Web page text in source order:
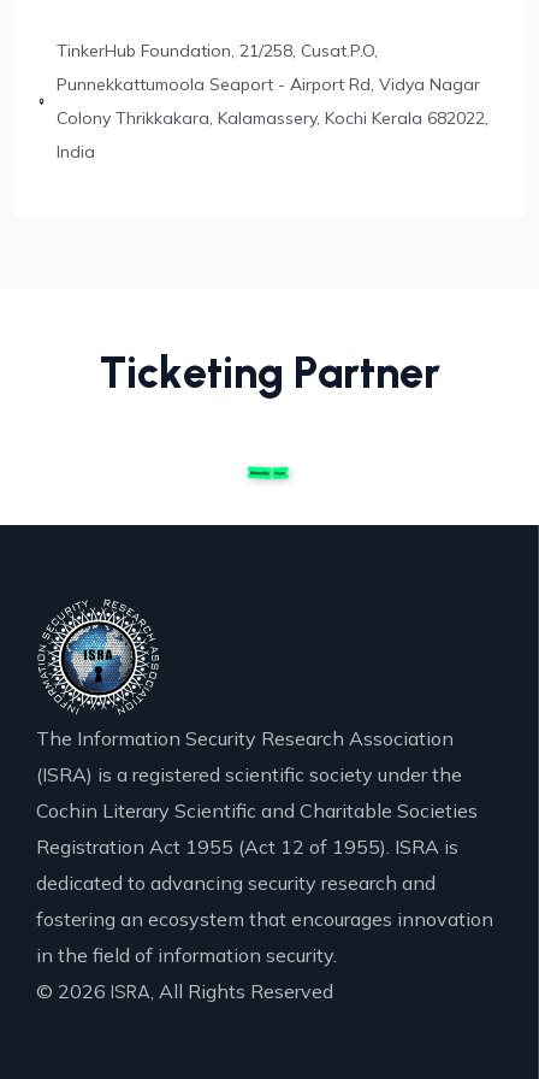
TinkerHub Foundation,21/258, Cusat.P.O,
PunnekkattumoolaSeaport - Airport Rd, Vidya Nagar
Colony Thrikkakara, Kalamassery, KochiKerala 682022,
India
Ticketing Partner
The Information Security Research Association
(ISRA) is a registered scientific society under the
Cochin Literary Scientific and Charitable Societies
Registration Act 1955 (Act 12 of 1955). ISRA is
dedicated to advancing security research and
fostering an ecosystem that encourages innovation
in the field of information security.
© 2026 ISRA, All Rights Reserved